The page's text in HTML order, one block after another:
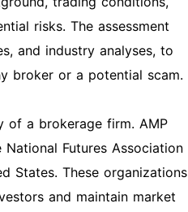
risks. The assessment
and industry analyses, to
broker or a potential scam.
of a brokerage firm. AMP
Futures Association
States. These organizations
and maintain market